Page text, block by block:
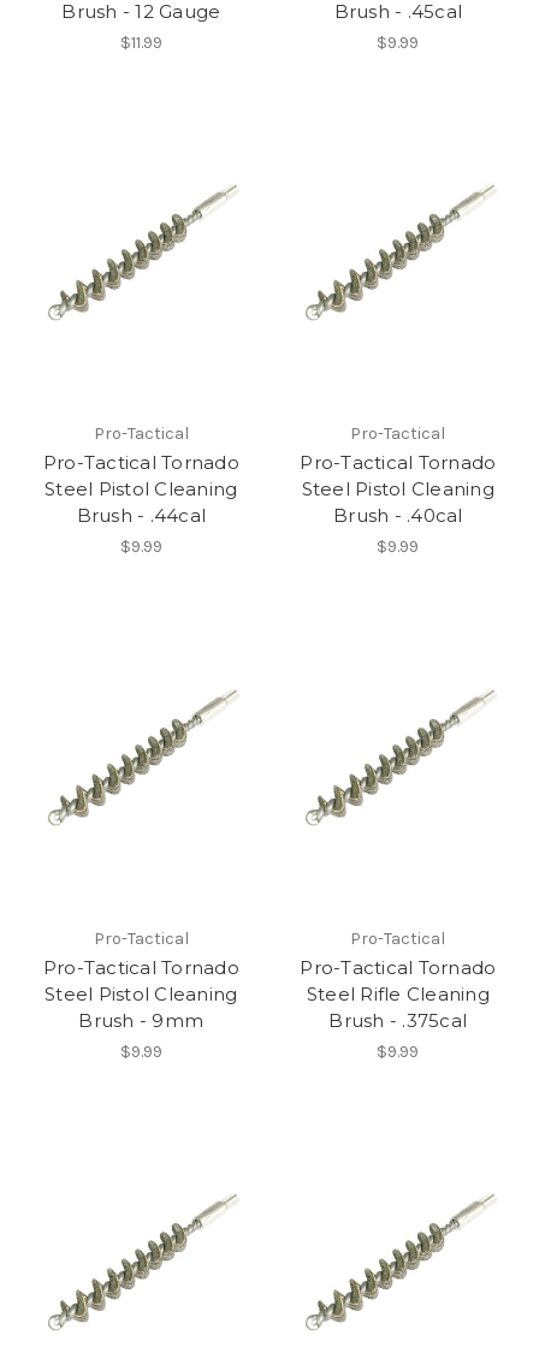
Brush - 12 Gauge
$11.99
Brush - .45cal
$9.99
Pro-Tactical
Pro-Tactical Tornado
Steel Pistol Cleaning
Brush - .44cal
$9.99
Pro-Tactical
Pro-Tactical Tornado
Steel Pistol Cleaning
Brush - .40cal
$9.99
Pro-Tactical
Pro-Tactical Tornado
Steel Pistol Cleaning
Brush - 9mm
$9.99
Pro-Tactical
Pro-Tactical Tornado
Steel Rifle Cleaning
Brush - .375cal
$9.99